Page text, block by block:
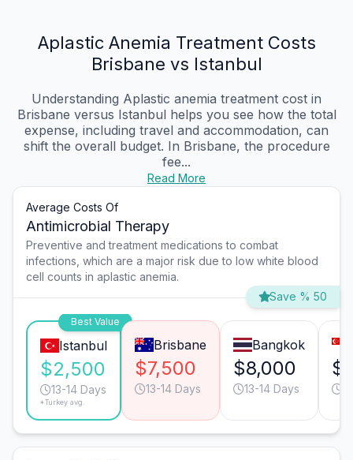
Aplastic Anemia Treatment Costs
Brisbane vs Istanbul
Understanding Aplastic anemia treatment cost in
Brisbane versus Istanbul helps you see how the total
expense, including travel and accommodation, can
shift the overall budget. In Brisbane, the procedure
fee...
Read More
Average Costs Of
Antimicrobial Therapy
Preventive and treatment medications to combat
infections, which are a major risk due to low white blood
cell counts in aplastic anemia.
Save % 50
Best Value
Istanbul
$2,500
13-14 Days
*Turkey avg.
Brisbane
$7,500
13-14 Days
Bangkok
$8,000
13-14 Days